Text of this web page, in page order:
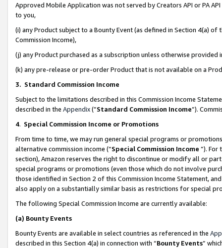
Approved Mobile Application was not served by Creators API or PA
to you,
(i) any Product subject to a Bounty Event (as defined in Section 4(a)
Commission Income),
(j) any Product purchased as a subscription unless otherwise provided
(k) any pre-release or pre-order Product that is not available on a
3. Standard Commission Income
Subject to the limitations described in this Commission Income
described in the Appendix(”Standard Commission Income”).
4. Special Commission Income or Promotions
From time to time, we may run general special programs or
alternative commission income (“Special Commission Income ”). For
section), Amazon reserves the right to discontinue or modify all or
special programs or promotions (even those which do not involve
those identified in Section 2 of this Commission Income Statement,
also apply on a substantially similar basis as restrictions for special
The following Special Commission Income are currently available:
(a) Bounty Events
Bounty Events are available in select countries as referenced in the
described in this Section 4(a) in connection with “Bounty Events”